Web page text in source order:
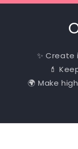
✨
💄
🌍 Make